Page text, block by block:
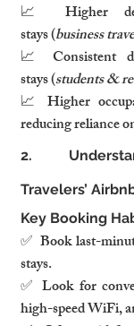
📈 Higher
stays (business
📈 Consistent
stays (students &
📈 Higher
reducing reliance
2.
Travelers’
Key Booking
✅ Book last-
stays.
✅ Look for
high-speed WiFi,